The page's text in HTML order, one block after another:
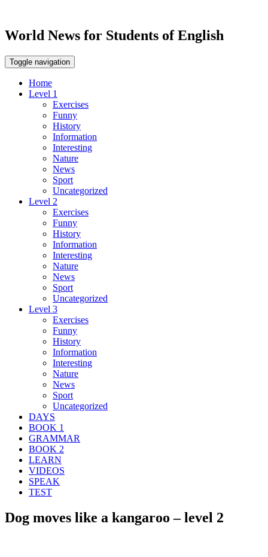
World News for Students of English
Toggle navigation
Home
Level 1
Exercises
Funny
History
Information
Interesting
Nature
News
Sport
Uncategorized
Level 2
Exercises
Funny
History
Information
Interesting
Nature
News
Sport
Uncategorized
Level 3
Exercises
Funny
History
Information
Interesting
Nature
News
Sport
Uncategorized
DAYS
BOOK 1
GRAMMAR
BOOK 2
LEARN
VIDEOS
SPEAK
TEST
Dog moves like a kangaroo – level 2